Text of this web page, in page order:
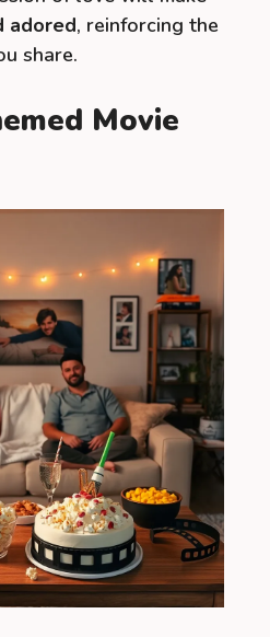
adored, reinforcing the
share.
Movie